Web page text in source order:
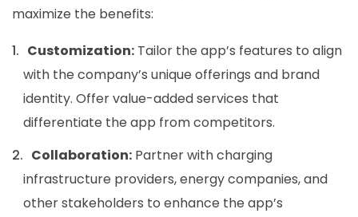
maximize the benefits:
Customization: Tailor the app’s features to align
with the company’s unique offerings and brand
identity. Offer value-added services that
differentiate the app from competitors.
Collaboration: Partner with charging
infrastructure providers, energy companies, and
other stakeholders to enhance the app’s